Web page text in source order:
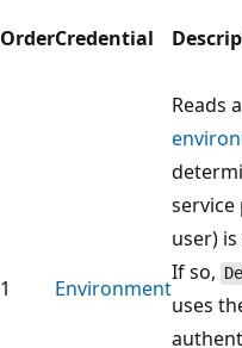
OrderCredential
1 Environment
Reads
service
user)
If so,
uses